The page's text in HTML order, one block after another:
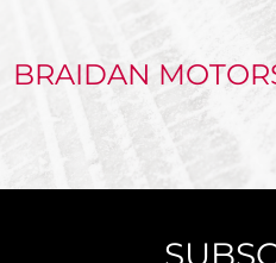
BRAIDAN